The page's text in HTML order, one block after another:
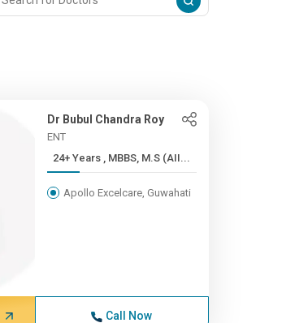
Dr Bubul Chandra Roy
ENT
24+ Years , MBBS, M.S (AII...
Apollo Excelcare, Guwahati
Call Now